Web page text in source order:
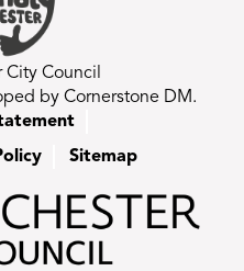
Council
by Cornerstone DM.
Sitemap